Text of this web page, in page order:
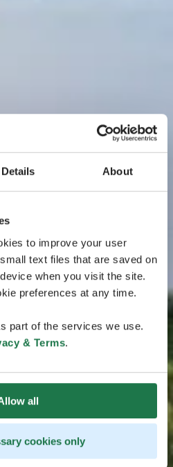
Details About
to improve your user
text files that are saved on
when you visit the site.
preferences at any time.
part of the services we use.
& Terms.
all
cookies only